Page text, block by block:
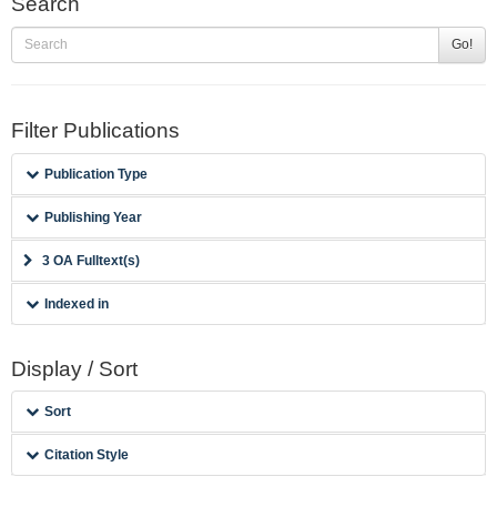
Go!
Filter Publications
Publication Type
Publishing Year
3 OA Fulltext(s)
Indexed in
Display / Sort
Sort
Citation Style